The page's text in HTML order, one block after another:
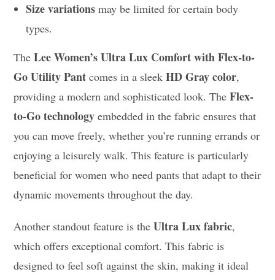
Size variations may be limited for certain body
types.
TheLee Women’s Ultra Lux Comfort with Flex-to-
Go Utility Pant comes in a sleekHD Gray color,
providing a modern and sophisticated look. TheFlex-
to-Go technology embedded in the fabric ensures that
you can move freely, whether you’re running errands or
enjoying a leisurely walk. This feature is particularly
beneficial for women who need pants that adapt to their
dynamic movements throughout the day.
Another standout feature is theUltra Lux fabric,
which offers exceptional comfort. This fabric is
designed to feel soft against the skin, making it ideal